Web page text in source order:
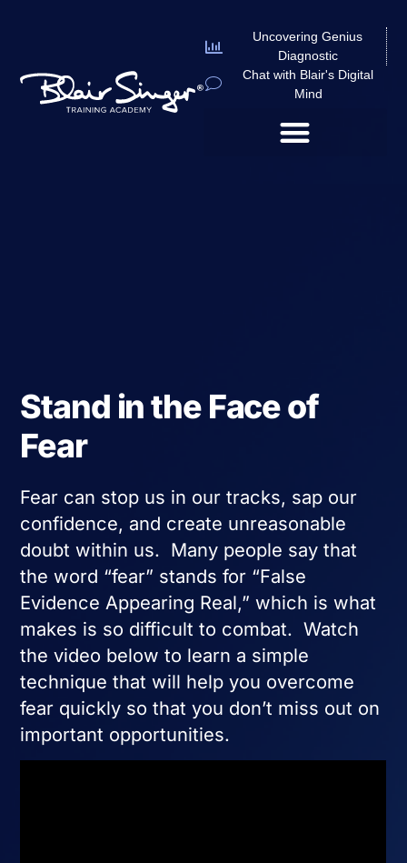
Uncovering Genius
Diagnostic
Chat with Blair's Digital
Mind
Stand in the Face of
Fear
Fear can stop us in our tracks, sap our
confidence, and create unreasonable
doubt within us. Many people say that
the word “fear” stands for “False
Evidence Appearing Real,” which is what
makes is so difficult to combat. Watch
the video below to learn a simple
technique that will help you overcome
fear quickly so that you don’t miss out on
important opportunities.